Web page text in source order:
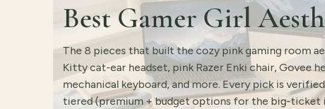
Best Gamer Girl
The 8 pieces that built the cozy pink gaming room
Kitty cat-ear headset, pink Razer Enki chair, Govee
mechanical keyboard, and more. Every pick is
tiered (premium + budget options for the big-ticket